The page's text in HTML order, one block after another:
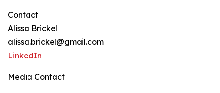
Contact
Alissa Brickel
alissa.brickel@gmail.com
LinkedIn
Media Contact